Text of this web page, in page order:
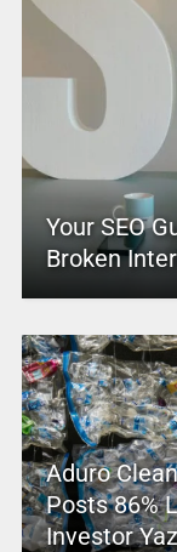
Your SEO
Broken
Aduro
Posts 86%
Investor